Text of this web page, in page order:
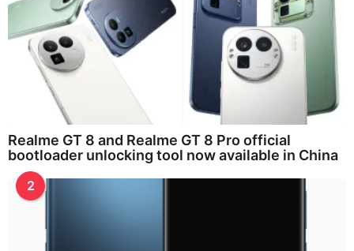
Realme GT 8 and Realme GT 8 Pro official
bootloader unlocking tool now available in China
2